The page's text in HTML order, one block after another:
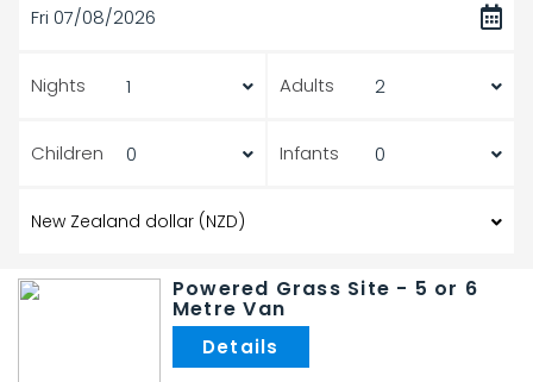
Fri 07/08/2026
Nights Adults
Children Infants
Powered Grass Site - 5 or 6
Metre Van